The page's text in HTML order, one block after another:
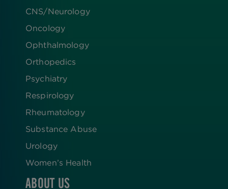
CNS/Neurology
Oncology
Ophthalmology
Orthopedics
Psychiatry
Respirology
Rheumatology
Substance Abuse
Urology
Women’s Health
ABOUT US